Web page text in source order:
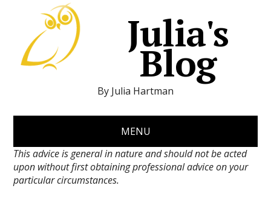
Julia's
Blog
By Julia Hartman
MENU
This advice is general in nature and should not be acted
upon without first obtaining professional advice on your
particular circumstances.